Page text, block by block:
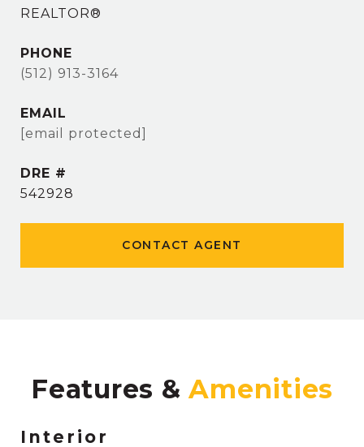
REALTOR®
PHONE
(512) 913-3164
EMAIL
[email protected]
DRE #
542928
CONTACT AGENT
Features &
Interior